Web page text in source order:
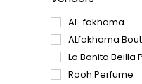
AL-fakhama
ALfakhama
La Bonita Beilla
Rooh Perfume